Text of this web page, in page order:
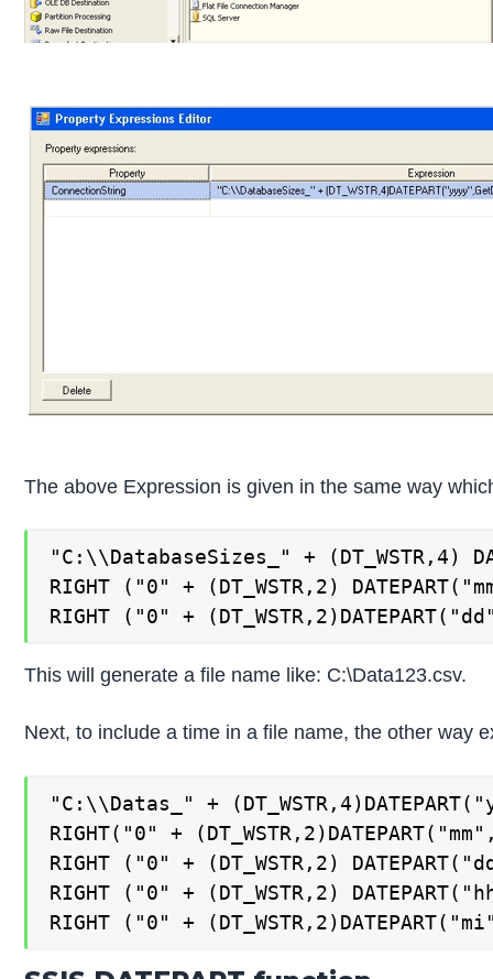
The above Expression is given in the same way
"C:\\DatabaseSizes_" + (DT_WSTR,4)
RIGHT ("0" + (DT_WSTR,2)
RIGHT ("0" +
This will generate a file name like: C:\Data123.csv.
Next, to include a time in a file name, the other way
"C:\\Datas_" +
RIGHT("0" +
RIGHT ("0" + (DT_WSTR,2)
RIGHT ("0" + (DT_WSTR,2)
RIGHT ("0" +